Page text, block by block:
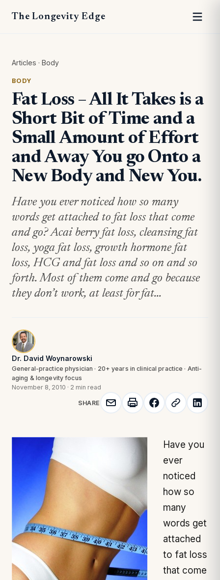
The Longevity Edge
Articles · Body
BODY
Fat Loss – All It Takes is a
Short Bit of Time and a
Small Amount of Effort
and Away You go Onto a
New Body and New You.
Have you ever noticed how so many
words get attached to fat loss that come
and go? Acai berry fat loss, cleansing fat
loss, yoga fat loss, growth hormone fat
loss, HCG and fat loss and so on and so
forth. Most of them come and go because
they don’t work, at least for fat...
Dr. David Woynarowski
General-practice physician · 20+ years in clinical practice · Anti-
aging & longevity focus
November 8, 2010 · 2 min read
SHARE
Have you
ever
noticed
how so
many
words get
attached
to fat loss
that come